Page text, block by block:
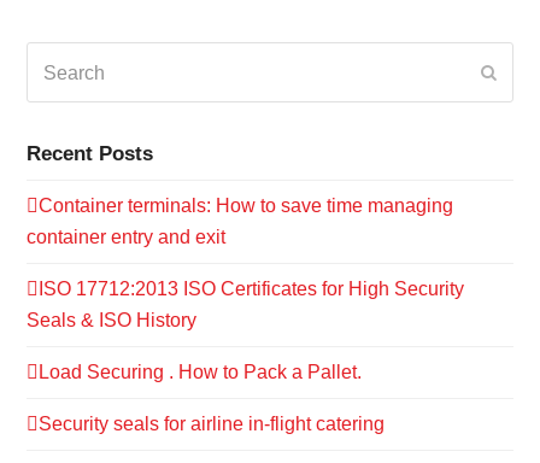
Recent Posts
Container terminals: How to save time managing
container entry and exit
ISO 17712:2013 ISO Certificates for High Security
Seals & ISO History
Load Securing . How to Pack a Pallet.
Security seals for airline in-flight catering